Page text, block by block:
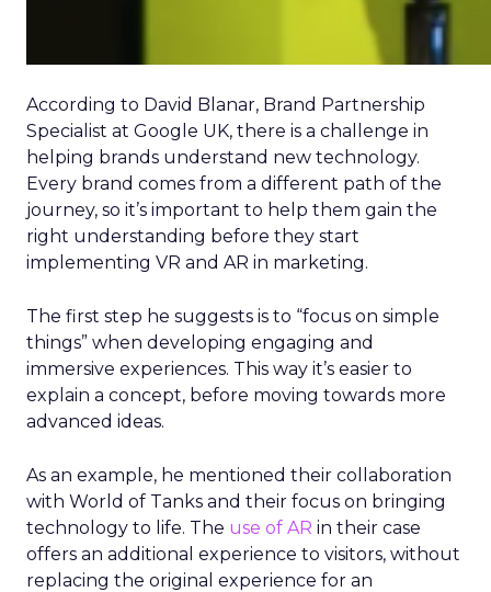
According to David Blanar, Brand Partnership
Specialist at Google UK, there is a challenge in
helping brands understand new technology.
Every brand comes from a different path of the
journey, so it’s important to help them gain the
right understanding before they start
implementing VR and AR in marketing.
The first step he suggests is to “focus on simple
things” when developing engaging and
immersive experiences. This way it’s easier to
explain a concept, before moving towards more
advanced ideas.
As an example, he mentioned their collaboration
with World of Tanks and their focus on bringing
technology to life. The use of AR in their case
offers an additional experience to visitors, without
replacing the original experience for an